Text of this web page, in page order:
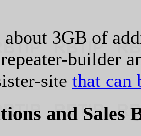
about 3GB of
builder
site that can
and Sales